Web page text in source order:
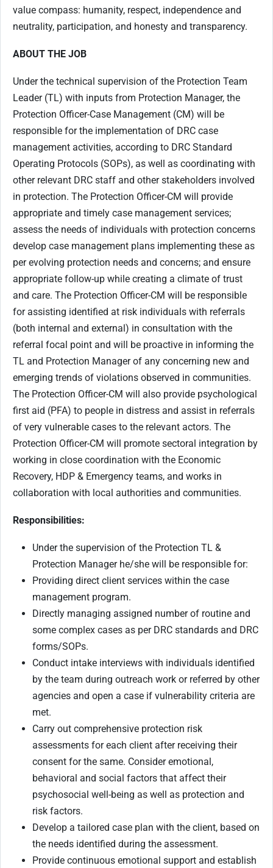
value compass: humanity, respect, independence and
neutrality, participation, and honesty and transparency.
ABOUT THE JOB
Under the technical supervision of the Protection Team
Leader (TL) with inputs from Protection Manager, the
Protection Officer-Case Management (CM) will be
responsible for the implementation of DRC case
management activities, according to DRC Standard
Operating Protocols (SOPs), as well as coordinating with
other relevant DRC staff and other stakeholders involved
in protection. The Protection Officer-CM will provide
appropriate and timely case management services;
assess the needs of individuals with protection concerns
develop case management plans implementing these as
per evolving protection needs and concerns; and ensure
appropriate follow-up while creating a climate of trust
and care. The Protection Officer-CM will be responsible
for assisting identified at risk individuals with referrals
(both internal and external) in consultation with the
referral focal point and will be proactive in informing the
TL and Protection Manager of any concerning new and
emerging trends of violations observed in communities.
The Protection Officer-CM will also provide psychological
first aid (PFA) to people in distress and assist in referrals
of very vulnerable cases to the relevant actors. The
Protection Officer-CM will promote sectoral integration by
working in close coordination with the Economic
Recovery, HDP & Emergency teams, and works in
collaboration with local authorities and communities.
Responsibilities:
Under the supervision of the Protection TL &
Protection Manager he/she will be responsible for:
Providing direct client services within the case
management program.
Directly managing assigned number of routine and
some complex cases as per DRC standards and DRC
forms/SOPs.
Conduct intake interviews with individuals identified
by the team during outreach work or referred by other
agencies and open a case if vulnerability criteria are
met.
Carry out comprehensive protection risk
assessments for each client after receiving their
consent for the same. Consider emotional,
behavioral and social factors that affect their
psychosocial well-being as well as protection and
risk factors.
Develop a tailored case plan with the client, based on
the needs identified during the assessment.
Provide continuous emotional support and establish